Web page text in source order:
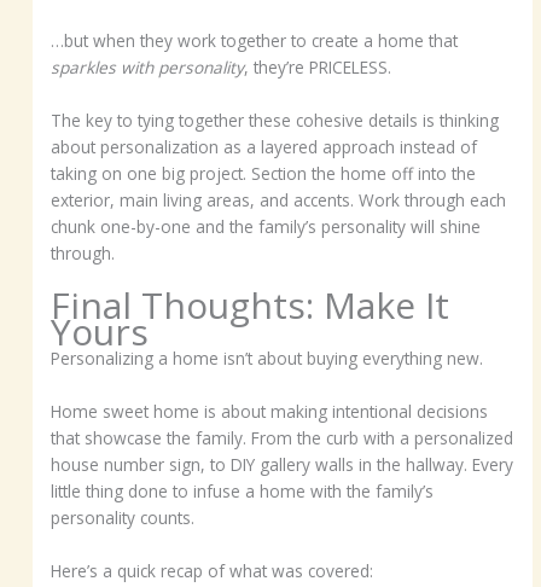
…but when they work together to create a home that
sparkles with personality, they’re PRICELESS.
The key to tying together these cohesive details is thinking
about personalization as a layered approach instead of
taking on one big project. Section the home off into the
exterior, main living areas, and accents. Work through each
chunk one-by-one and the family’s personality will shine
through.
Final Thoughts: Make It
Yours
Personalizing a home isn’t about buying everything new.
Home sweet home is about making intentional decisions
that showcase the family. From the curb with a personalized
house number sign, to DIY gallery walls in the hallway. Every
little thing done to infuse a home with the family’s
personality counts.
Here’s a quick recap of what was covered: